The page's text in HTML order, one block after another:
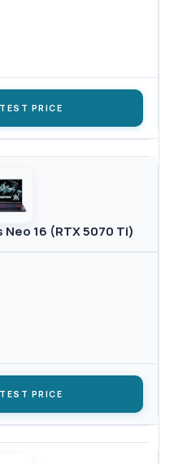
PRICE
16 (RTX 5070 Ti)
PRICE